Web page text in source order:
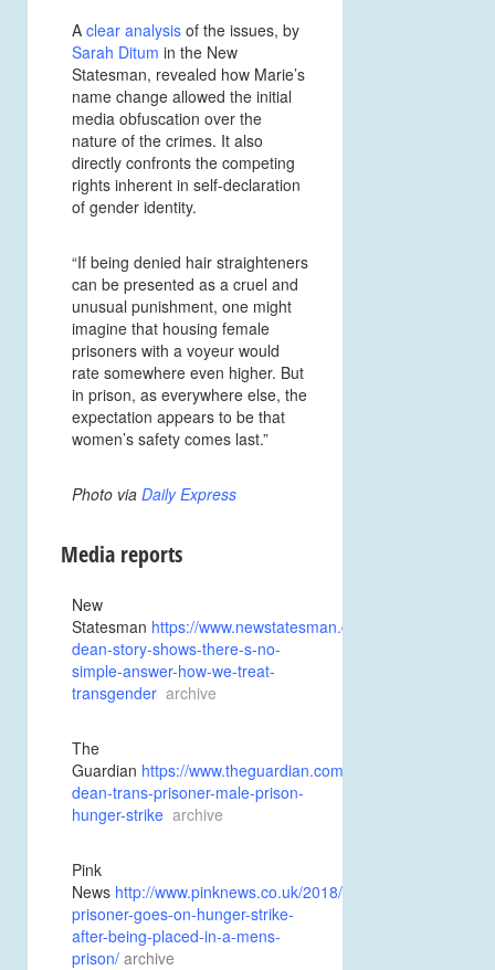
A clear analysis of the issues, by
Sarah Ditum in the New
Statesman, revealed how Marie’s
name change allowed the initial
media obfuscation over the
nature of the crimes. It also
directly confronts the competing
rights inherent in self-declaration
of gender identity.
“If being denied hair straighteners
can be presented as a cruel and
unusual punishment, one might
imagine that housing female
prisoners with a voyeur would
rate somewhere even higher. But
in prison, as everywhere else, the
expectation appears to be that
women’s safety comes last.”
Photo via Daily Express
Media reports
New
Statesman https://www.newstatesman.com/politics/
dean-story-shows-there-s-no-
simple-answer-how-we-treat-
transgender archive
The
Guardian https://www.theguardian.com/society/2018/jan/27/
dean-trans-prisoner-male-prison-
hunger-strike archive
Pink
News http://www.pinknews.co.uk/2018/01/27/trans-
prisoner-goes-on-hunger-strike-
after-being-placed-in-a-mens-
prison/ archive